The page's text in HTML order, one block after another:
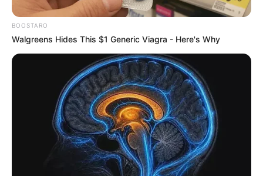
BOOSTARO
Walgreens Hides This $1 Generic Viagra - Here's Why